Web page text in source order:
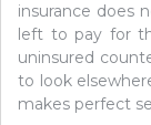
insurance does
left to pay for
uninsured
to look
makes perfect